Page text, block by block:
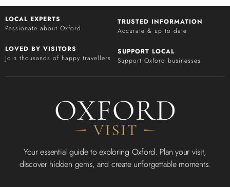
LOCAL EXPERTS
Passionate about Oxford
TRUSTED INFORMATION
Accurate & up to date
LOVED BY VISITORS
Join thousands of happy travellers
SUPPORT LOCAL
Support Oxford businesses
Your essential guide to exploring Oxford. Plan your visit,
discover hidden gems, and create unforgettable moments.